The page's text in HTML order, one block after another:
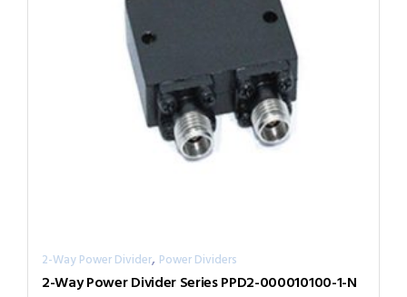
2-Way Power Divider, Power Dividers
2-Way Power Divider Series PPD2-000010100-1-N